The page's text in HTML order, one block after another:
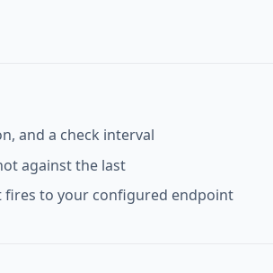
and a check interval
against the last
fires to your configured endpoint